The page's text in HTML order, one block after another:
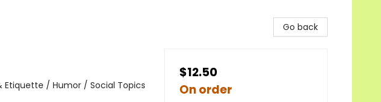
Etiquette / Humor / Social Topics
Go back
$12.50
On order